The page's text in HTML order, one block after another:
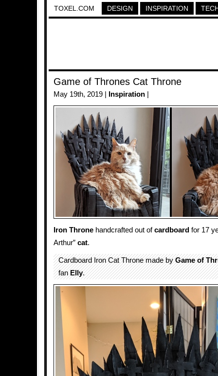
TOXEL.COM DESIGN INSPIRATION
Game of Thrones Cat Throne
May 19th, 2019 | Inspiration
Iron Throne handcrafted out ofcardboard for 17
Arthur” cat.
Cardboard Iron Cat Throne made byGame of
fanElly.